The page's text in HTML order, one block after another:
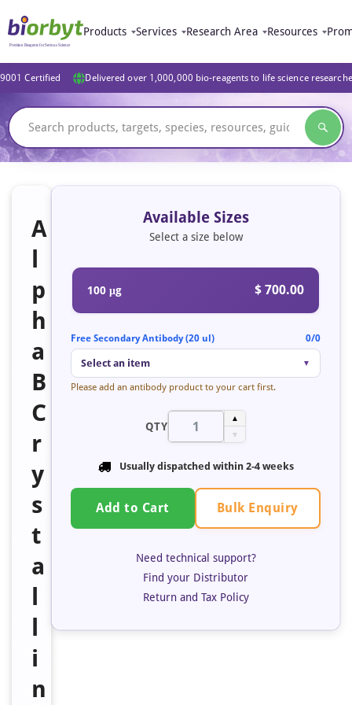
Products Services Research Area Resources
Certified Delivered over 1,000,000 bio-reagents to life science
A
p
h
a
B
C
r
y
s
t
a
i
n
Available Sizes
Select a size below
100 μg $ 700.00
Free Secondary Antibody (20 ul) 0/0
Select an item ▼
Please add an antibody product to your cart first.
QTY
▲
▼
Usually dispatched within 2-4 weeks
Add to Cart Bulk Enquiry
Need technical support?
Find your Distributor
Return and Tax Policy